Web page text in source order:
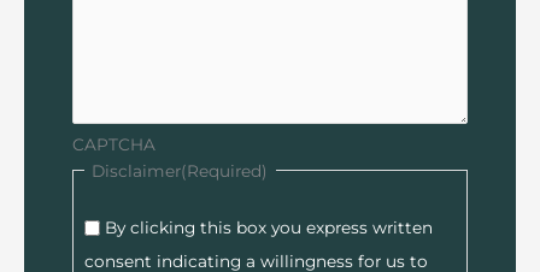
CAPTCHA
Disclaimer(Required)
By clicking this box you express written
consent indicating a willingness for us to